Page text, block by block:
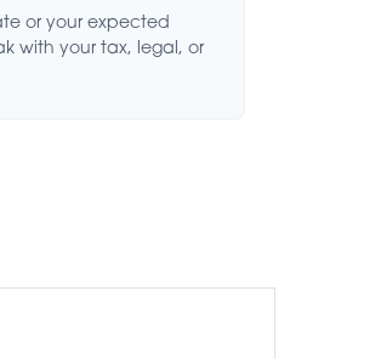
or your expected
with your tax, legal, or